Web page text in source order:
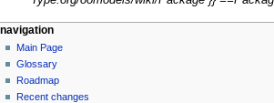
navigation
Main Page
Glossary
Roadmap
Recent changes